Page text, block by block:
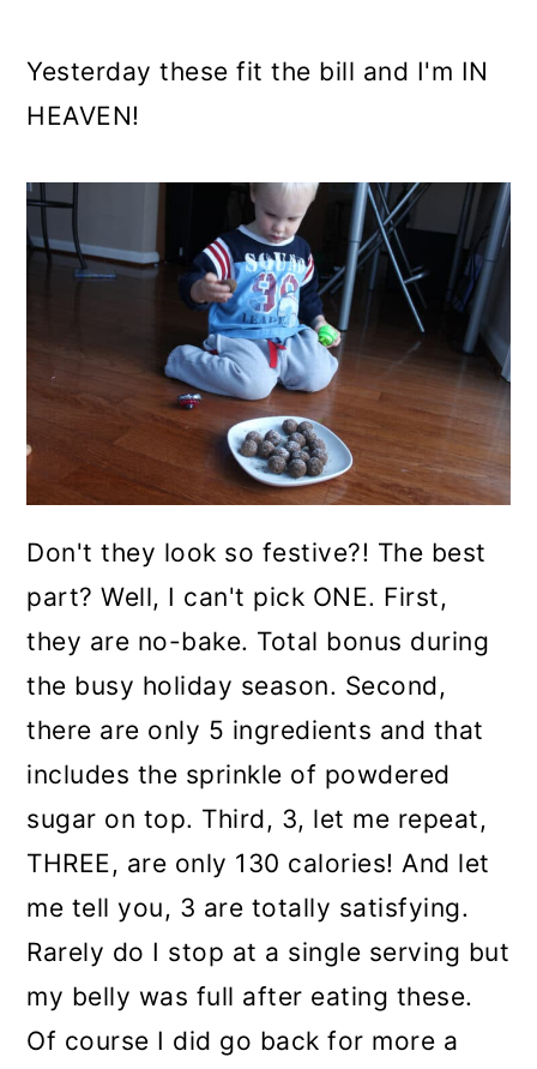
Yesterday these fit the bill and I'm IN
HEAVEN!
Don't they look so festive?! The best
part? Well, I can't pick ONE. First,
they are no-bake. Total bonus during
the busy holiday season. Second,
there are only 5 ingredients and that
includes the sprinkle of powdered
sugar on top. Third, 3, let me repeat,
THREE, are only 130 calories! And let
me tell you, 3 are totally satisfying.
Rarely do I stop at a single serving but
my belly was full after eating these.
Of course I did go back for more a